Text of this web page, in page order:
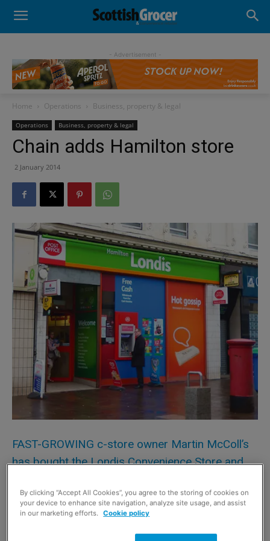
- Advertisement -
Home Operations Business, property & legal
Operations Business, property & legal
Chain adds Hamilton store
2 January 2014
FAST-GROWING c-store owner Martin McColl’s
has bought the Londis Convenience Store and
Lanarkshire.
Daniel Arrandale, associate director of Christie + Co in
Edinburgh, who handled the sale said: “The business
By clicking “Accept All Cookies”, you agree to the storing of cookies on
your device to enhance site navigation, analyze site usage, and assist
in our marketing efforts. Cookie policy